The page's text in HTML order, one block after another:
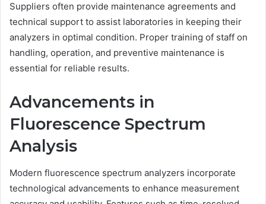
Suppliers often provide maintenance agreements and
technical support to assist laboratories in keeping their
analyzers in optimal condition. Proper training of staff on
handling, operation, and preventive maintenance is
essential for reliable results.
Advancements in
Fluorescence Spectrum
Analysis
Modern fluorescence spectrum analyzers incorporate
technological advancements to enhance measurement